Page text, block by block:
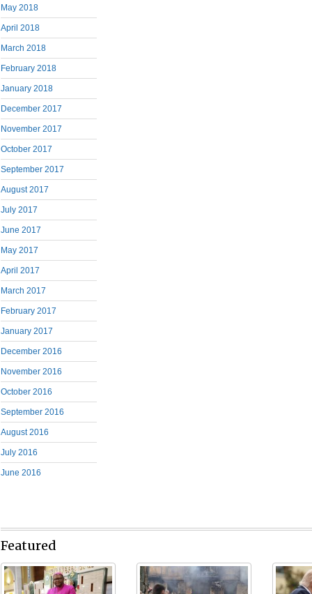
May 2018
April 2018
March 2018
February 2018
January 2018
December 2017
November 2017
October 2017
September 2017
August 2017
July 2017
June 2017
May 2017
April 2017
March 2017
February 2017
January 2017
December 2016
November 2016
October 2016
September 2016
August 2016
July 2016
June 2016
Featured